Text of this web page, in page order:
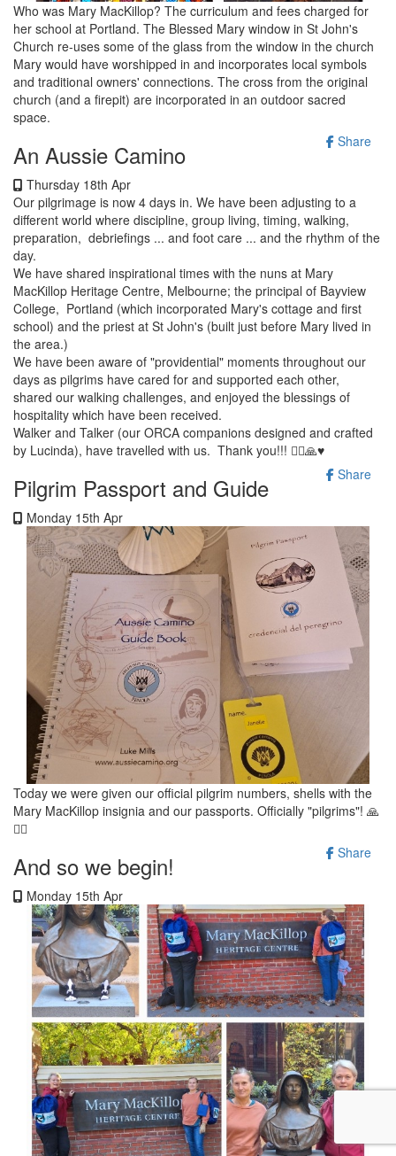
Who was Mary MacKillop? The curriculum and fees charged for
her school at Portland. The Blessed Mary window in St John's
Church re-uses some of the glass from the window in the church
Mary would have worshipped in and incorporates local symbols
and traditional owners' connections. The cross from the original
church (and a firepit) are incorporated in an outdoor sacred
space.
Share
An Aussie Camino
Thursday 18th Apr
Our pilgrimage is now 4 days in. We have been adjusting to a
different world where discipline, group living, timing, walking,
preparation, debriefings ... and foot care ... and the rhythm of the
day.
We have shared inspirational times with the nuns at Mary
MacKillop Heritage Centre, Melbourne; the principal of Bayview
College, Portland (which incorporated Mary's cottage and first
school) and the priest at St John's (built just before Mary lived in
the area.)
We have been aware of "providential" moments throughout our
days as pilgrims have cared for and supported each other,
shared our walking challenges, and enjoyed the blessings of
hospitality which have been received.
Walker and Talker (our ORCA companions designed and crafted
by Lucinda), have travelled with us. Thank you!!! 🚶‍♀️🙏♥️
Share
Pilgrim Passport and Guide
Monday 15th Apr
Today we were given our official pilgrim numbers, shells with the
Mary MacKillop insignia and our passports. Officially "pilgrims"! 🙏
🚶‍♀️
Share
And so we begin!
Monday 15th Apr